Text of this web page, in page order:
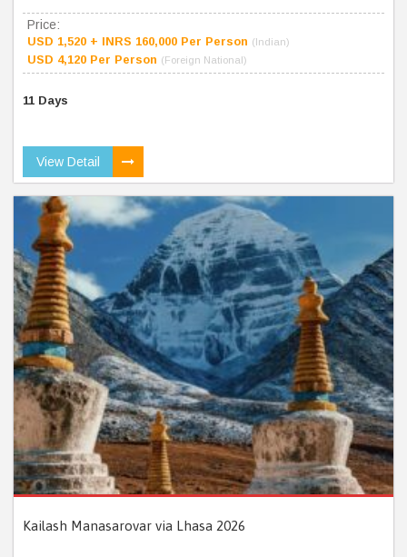
Price:
USD 1,520 + INRS 160,000 Per Person (Indian)
USD 4,120 Per Person (Foreign National)
11 Days
View Detail
Kailash Manasarovar via Lhasa 2026